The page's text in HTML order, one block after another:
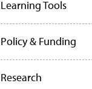
Learning Tools
Policy & Funding
Research